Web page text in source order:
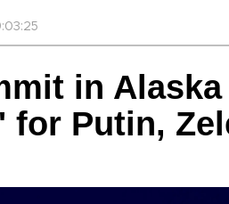
in Alaska
for Putin,